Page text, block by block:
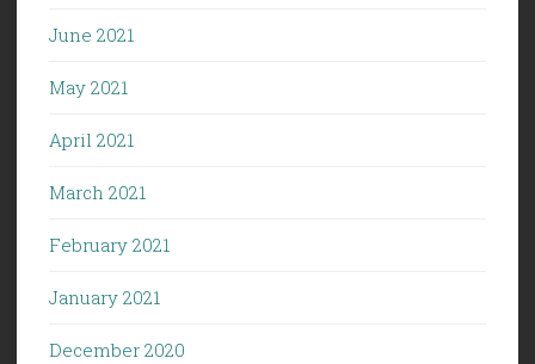
June 2021
May 2021
April 2021
March 2021
February 2021
January 2021
December 2020